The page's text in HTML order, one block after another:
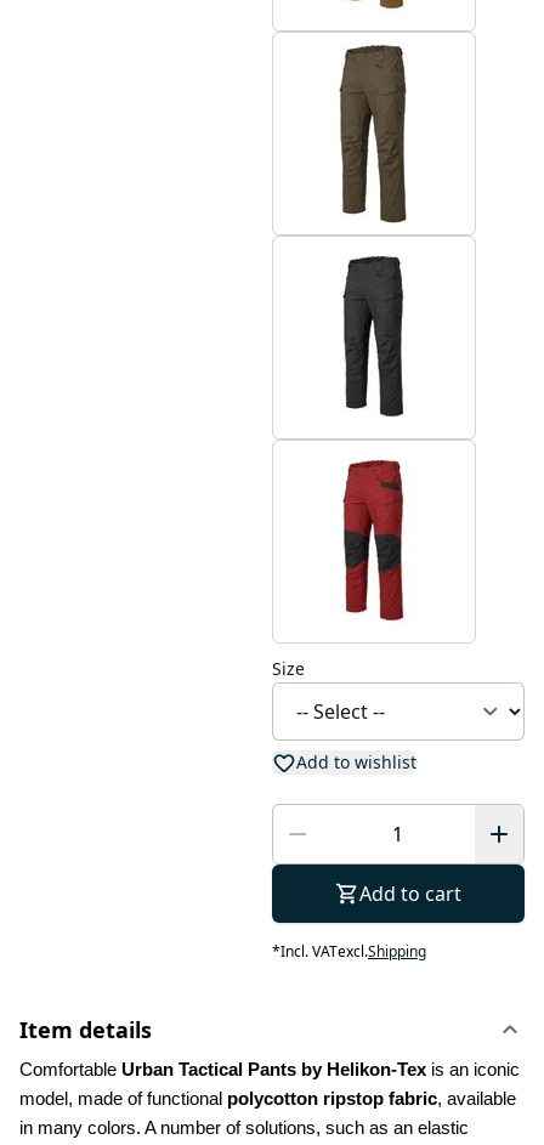
Size
Add to wishlist
Add to cart
*Incl. VATexcl.Shipping
Item details
Comfortable Urban Tactical Pants by Helikon-Tex is an iconic
model, made of functional polycotton ripstop fabric, available
in many colors. A number of solutions, such as an elastic